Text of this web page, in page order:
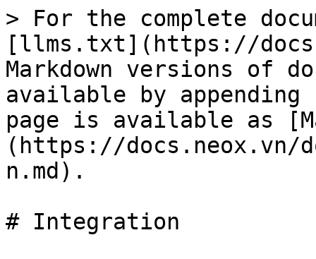
> For the complete
[llms.txt](https://
Markdown versions of
available by
page is available as
(https://docs.neox.vn/
n.md).
# Integration